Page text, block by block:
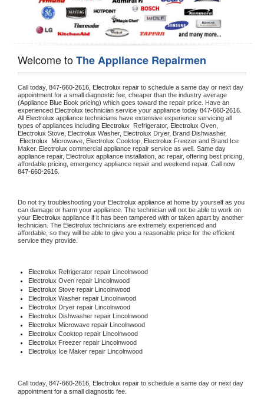
Welcome toThe Appliance Repairmen
Call today, 847-660-2616, Electrolux repair to schedule a same day or next day
appointment for a small diagnostic fee, cheaper than the industry average
(Appliance Blue Book pricing) which goes toward the repair price. Have an
experienced Electrolux technician service your appliance today 847-660-2616
All Electrolux appliance technicians have extensive experience servicing all
types of appliances including Electrolux Refrigerator, Electrolux
Electrolux Stove, Electrolux Washer, Electrolux Dryer, Brand Dishwasher,
Electrolux
Microwave, Electrolux Cooktop, Electrolux Freezer and Brand Ice
Maker. Electrolux commercial appliance repair service as well. Same day
appliance repair, Electrolux appliance installation, ac repair, offering best pricing,
847-660-2616.
Do not try troubleshooting your Electrolux appliance at home by yourself as you
can damage or harm your appliance. The technician will not be able to work on
your Electrolux appliance if it has been tampered with or taken apart by another
technician. The Electrolux technicians are extremely experienced and
affordable, so they will be able to give you a reasonable price for the efficient
service they provide.
Electrolux Refrigerator repair Lincolnwood
Electrolux Oven repair Lincolnwood
Electrolux Stove repair Lincolnwood
Electrolux Washer repair Lincolnwood
Electrolux Dryer repair Lincolnwood
Electrolux Dishwasher repair Lincolnwood
Electrolux Microwave repair Lincolnwood
Electrolux Cooktop repair Lincolnwood
Electrolux Freezer repair Lincolnwood
Electrolux Ice Maker repair Lincolnwood
Call today, 847-660-2616, Electrolux repair to schedule a same day or next day
appointment for a small diagnostic fee.